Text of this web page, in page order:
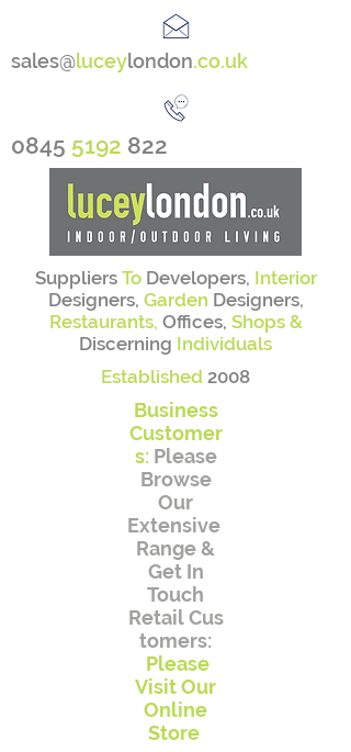
sales@luceylondon.co.uk
0845 5192 822
Suppliers To Developers, Interior
Designers, Garden Designers,
Restaurants, Offices, Shops &
Discerning Individuals
Established 2008
Business
Customer
s:Please
Browse
Our
Extensive
Range&
Get In
Touch
Retail Cus
tomers:
Please
Visit Our
Online
Store